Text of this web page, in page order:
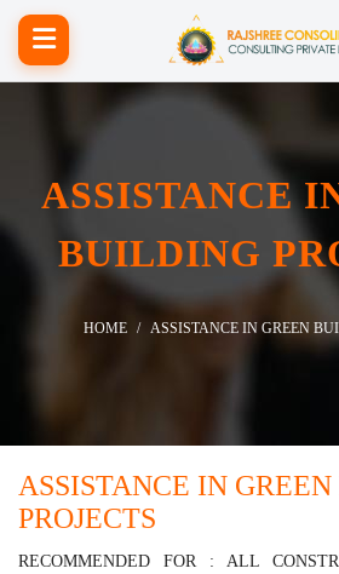
ASSISTANCE
BUILDING
HOME ASSISTANCE IN GREEN
ASSISTANCE IN
PROJECTS
RECOMMENDED FOR : ALL